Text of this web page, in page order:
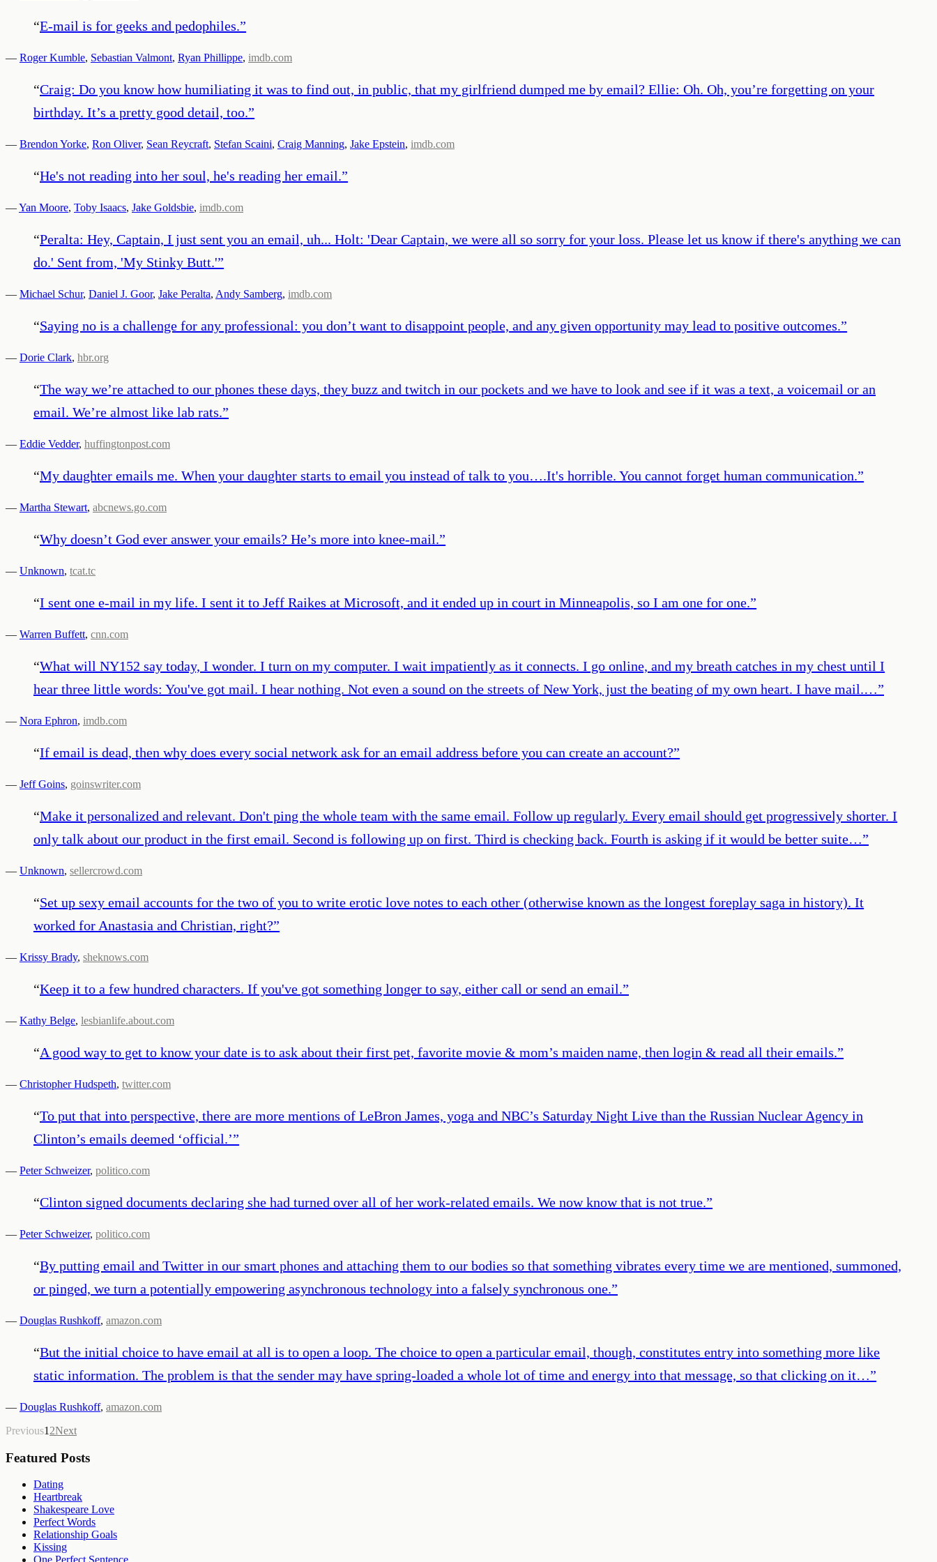
“E-mail is for geeks and pedophiles.”
— Roger Kumble, Sebastian Valmont, Ryan Phillippe, imdb.com
“Craig: Do you know how humiliating it was to find out, in public, that my girlfriend dumped me by email? Ellie: Oh. Oh, you’re forgetting on your
birthday. It’s a pretty good detail, too.”
— Brendon Yorke, Ron Oliver, Sean Reycraft, Stefan Scaini, Craig Manning, Jake Epstein, imdb.com
“He's not reading into her soul, he's reading her email.”
—Yan Moore, Toby Isaacs, Jake Goldsbie, imdb.com
“Peralta: Hey, Captain, I just sent you an email, uh... Holt: 'Dear Captain, we were all so sorry for your loss. Please let us know if there's anything we can
do.' Sent from, 'My Stinky Butt.'”
— Michael Schur, Daniel J. Goor, Jake Peralta, Andy Samberg, imdb.com
“Saying no is a challenge for any professional: you don’t want to disappoint people, and any given opportunity may lead to positive outcomes.”
— Dorie Clark, hbr.org
“The way we’re attached to our phones these days, they buzz and twitch in our pockets and we have to look and see if it was a text, a voicemail or an
email. We’re almost like lab rats.”
— Eddie Vedder, huffingtonpost.com
“My daughter emails me. When your daughter starts to email you instead of talk to you….It's horrible. You cannot forget human communication.”
— Martha Stewart, abcnews.go.com
“Why doesn’t God ever answer your emails? He’s more into knee-mail.”
— Unknown, tcat.tc
“I sent one e-mail in my life. I sent it to Jeff Raikes at Microsoft, and it ended up in court in Minneapolis, so I am one for one.”
— Warren Buffett, cnn.com
“What will NY152 say today, I wonder. I turn on my computer. I wait impatiently as it connects. I go online, and my breath catches in my chest until I
hear three little words: You've got mail. I hear nothing. Not even a sound on the streets of New York, just the beating of my own heart. I have mail.…”
— Nora Ephron, imdb.com
“If email is dead, then why does every social network ask for an email address before you can create an account?”
— Jeff Goins, goinswriter.com
“Make it personalized and relevant. Don't ping the whole team with the same email. Follow up regularly. Every email should get progressively shorter. I
only talk about our product in the first email. Second is following up on first. Third is checking back. Fourth is asking if it would be better suite…”
— Unknown, sellercrowd.com
“Set up sexy email accounts for the two of you to write erotic love notes to each other (otherwise known as the longest foreplay saga in history). It
worked for Anastasia and Christian, right?”
— Krissy Brady, sheknows.com
“Keep it to a few hundred characters. If you've got something longer to say, either call or send an email.”
— Kathy Belge, lesbianlife.about.com
“A good way to get to know your date is to ask about their first pet, favorite movie & mom’s maiden name, then login & read all their emails.”
— Christopher Hudspeth, twitter.com
“To put that into perspective, there are more mentions of LeBron James, yoga and NBC’s Saturday Night Live than the Russian Nuclear Agency in
Clinton’s emails deemed ‘official.’”
— Peter Schweizer, politico.com
“Clinton signed documents declaring she had turned over all of her work-related emails. We now know that is not true.”
— Peter Schweizer, politico.com
“By putting email and Twitter in our smart phones and attaching them to our bodies so that something vibrates every time we are mentioned, summoned,
or pinged, we turn a potentially empowering asynchronous technology into a falsely synchronous one.”
— Douglas Rushkoff, amazon.com
“But the initial choice to have email at all is to open a loop. The choice to open a particular email, though, constitutes entry into something more like
static information. The problem is that the sender may have spring-loaded a whole lot of time and energy into that message, so that clicking on it…”
— Douglas Rushkoff, amazon.com
Previous1 2Next
Featured Posts
Dating
Heartbreak
Shakespeare Love
Perfect Words
Relationship Goals
Kissing